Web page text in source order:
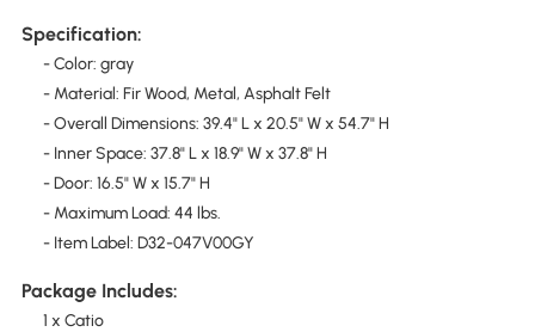
Specification:
- Color: gray
- Material: Fir Wood, Metal, Asphalt Felt
- Overall Dimensions: 39.4" L x 20.5" W x 54.7" H
- Inner Space: 37.8" L x 18.9" W x 37.8" H
- Door: 16.5" W x 15.7" H
- Maximum Load: 44 lbs.
- Item Label: D32-047V00GY
Package Includes:
1 x Catio